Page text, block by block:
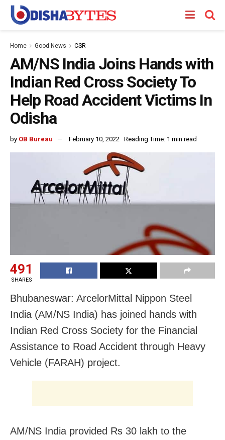
Home Good News CSR
AM/NS India Joins Hands with
Indian Red Cross Society To
Help Road Accident Victims In
Odisha
by OB Bureau February 10, 2022 Reading Time: 1 min read
491
SHARES
Bhubaneswar: ArcelorMittal Nippon Steel
India (AM/NS India) has joined hands with
Indian Red Cross Society for the Financial
Assistance to Road Accident through Heavy
Vehicle (FARAH) project.
AM/NS India provided Rs 30 lakh to the